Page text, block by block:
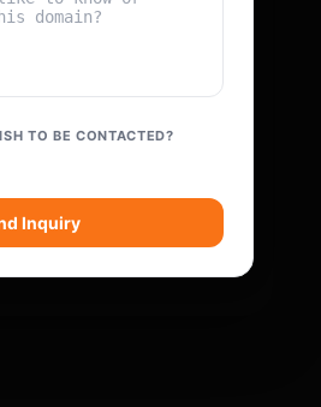
TO BE CONTACTED?
Inquiry